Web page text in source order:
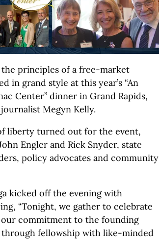
principles of a free-market
in grand style at this year’s “An
Center” dinner in Grand Rapids,
Megyn Kelly.
liberty turned out for the event,
Engler and Rick Snyder, state
policy advocates and community
kicked off the evening with
“Tonight, we gather to celebrate
commitment to the founding
fellowship with like-minded